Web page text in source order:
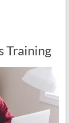
Training